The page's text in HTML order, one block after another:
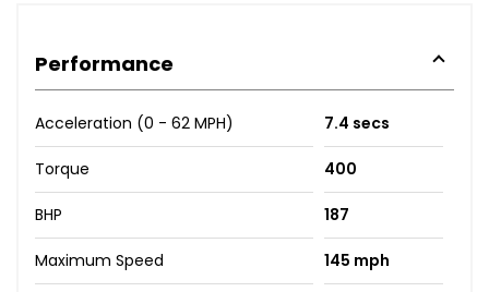
Performance
Acceleration (0 - 62 MPH) 7.4 secs
Torque 400
BHP 187
Maximum Speed 145 mph